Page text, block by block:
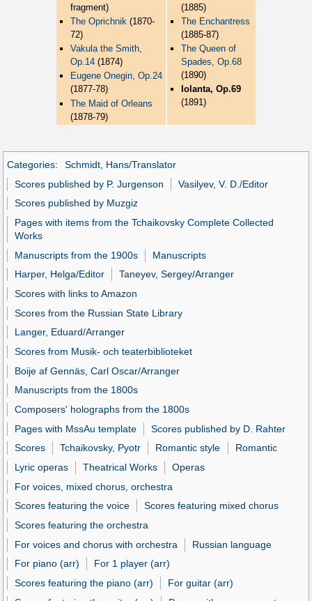
fragment)
The Oprichnik (1870-
72)
Vakula the Smith,
Op.14 (1874)
Eugene Onegin, Op.24
(1877-78)
The Maid of Orleans
(1878-79)
(1885)
The Enchantress
(1885-87)
The Queen of
Spades, Op.68
(1890)
Iolanta, Op.69
(1891)
Categories:
Schmidt, Hans/Translator
Scores published by P. Jurgenson
Vasilyev, V. D./Editor
Scores published by Muzgiz
Pages with items from the Tchaikovsky Complete Collected
Works
Manuscripts from the 1900s
Manuscripts
Harper, Helga/Editor
Taneyev, Sergey/Arranger
Scores with links to Amazon
Scores from the Russian State Library
Langer, Eduard/Arranger
Scores from Musik- och teaterbiblioteket
Boije af Gennäs, Carl Oscar/Arranger
Manuscripts from the 1800s
Composers' holographs from the 1800s
Pages with MssAu template
Scores published by D. Rahter
Scores
Tchaikovsky, Pyotr Romantic style
Romantic
Lyric operas
Theatrical Works
Operas
For voices, mixed chorus, orchestra
Scores featuring the voice
Scores featuring mixed chorus
Scores featuring the orchestra
For voices and chorus with orchestra
Russian language
For piano (arr)
For 1 player (arr)
Scores featuring the piano (arr)
For guitar (arr)